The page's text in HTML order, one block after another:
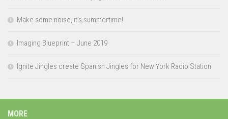
Make some noise, it’s summertime!
Imaging Blueprint – June 2019
Ignite Jingles create Spanish Jingles for New York Radio Station
MORE